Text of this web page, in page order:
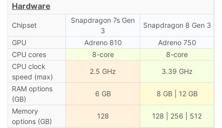
Hardware
Chipset
Snapdragon 7s Gen
3
Snapdragon 8 Gen 3
GPU Adreno 810
Adreno 750
CPU cores
8-core
8-core
CPU clock
speed (max)
2.5 GHz 3.39 GHz
RAM options
(GB)
6 GB 8 GB | 12 GB
Memory
options (GB)
128 128 | 256 | 512